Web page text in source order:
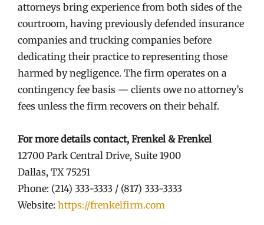
attorneys bring experience from both sides of the
courtroom, having previously defended insurance
companies and trucking companies before
dedicating their practice to representing those
harmed by negligence. The firm operates on a
contingency fee basis — clients owe no attorney’s
fees unless the firm recovers on their behalf.
For more details contact, Frenkel & Frenkel
12700 Park Central Drive, Suite 1900
Dallas, TX 75251
Phone: (214) 333-3333 / (817) 333-3333
Website: https://frenkelfirm.com